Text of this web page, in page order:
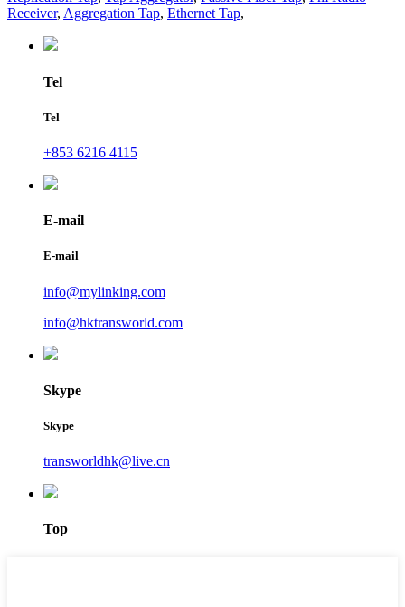
Receiver, Aggregation Tap, Ethernet Tap,
Tel
Tel
+853 6216 4115
E-mail
E-mail
info@mylinking.com
info@hktransworld.com
Skype
Skype
transworldhk@live.cn
Top